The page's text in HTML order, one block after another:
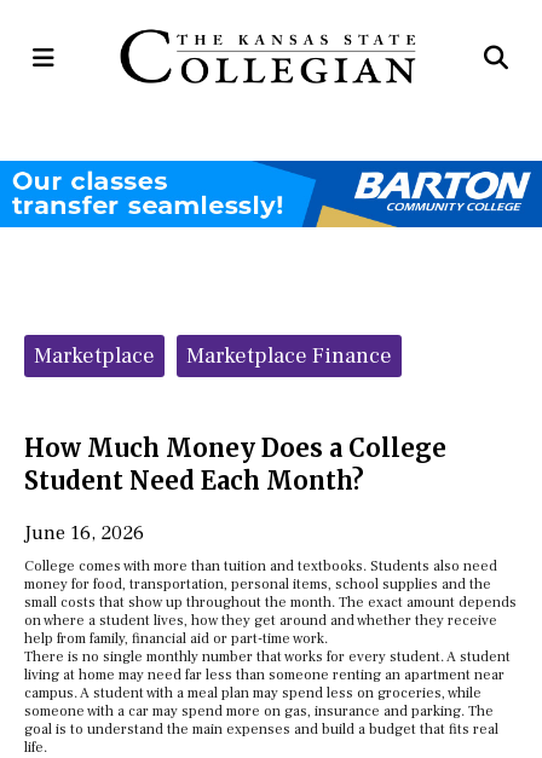
Open
Categories:
Marketplace Marketplace Finance
How Much Money Does a College
Student Need Each Month?
June 16, 2026
College comes with more than tuition and textbooks. Students also need
money for food, transportation, personal items, school supplies and the
small costs that show up throughout the month. The exact amount depends
on where a student lives, how they get around and whether they receive
help from family, financial aid or part-time work.
There is no single monthly number that works for every student. A student
living at home may need far less than someone renting an apartment near
campus. A student with a meal plan may spend less on groceries, while
someone with a car may spend more on gas, insurance and parking. The
goal is to understand the main expenses and build a budget that fits real
life.